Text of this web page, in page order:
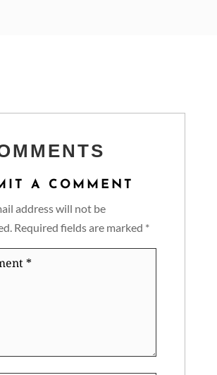
A COMMENT
address will not be
Required fields are marked *